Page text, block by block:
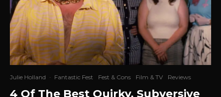
Julie Holland · Fantastic Fest Fest & Cons Film & TV Reviews
4 Of The Best Quirky, Subversive